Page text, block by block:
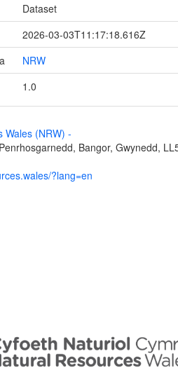
Dataset
2026-03-03T11:17:18.616Z
NRW
1.0
Wales (NRW) -
Bangor, Gwynedd,
?lang=en